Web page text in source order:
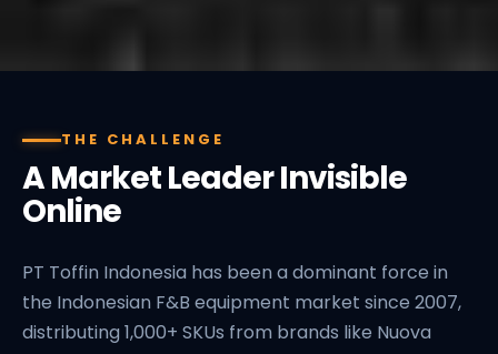
THE CHALLENGE
A Market Leader Invisible
Online
PT Toffin Indonesia has been a dominant force in
the Indonesian F&B equipment market since 2007,
distributing 1,000+ SKUs from brands like Nuova